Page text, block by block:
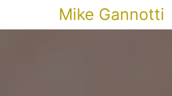
Mike Gannotti